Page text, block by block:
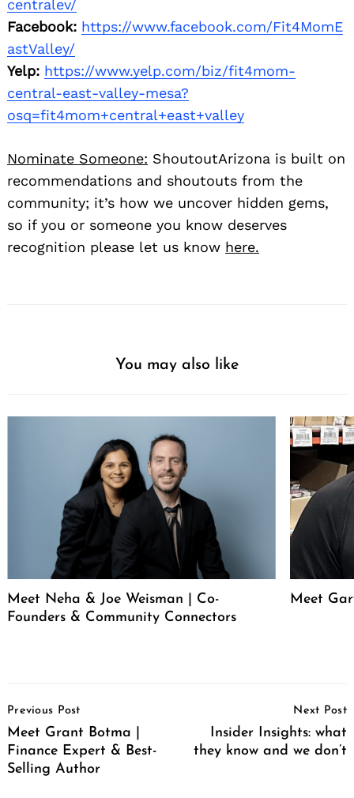
centralev/
Facebook: https://www.facebook.com/Fit4MomE
astValley/
Yelp: https://www.yelp.com/biz/fit4mom-
central-east-valley-mesa?
osq=fit4mom+central+east+valley
Nominate Someone: ShoutoutArizona is built on
recommendations and shoutouts from the
community; it’s how we uncover hidden gems,
so if you or someone you know deserves
recognition please let us know here.
You may also like
Meet Neha & Joe Weisman | Co-
Founders & Community Connectors
Meet
Navigation
Previous Post
Meet Grant Botma |
Finance Expert & Best-
Selling Author
Next Post
Insider Insights: what
they know and we don’t